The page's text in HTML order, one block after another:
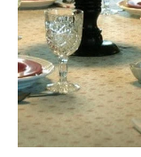
BOARDS &
ABOUT